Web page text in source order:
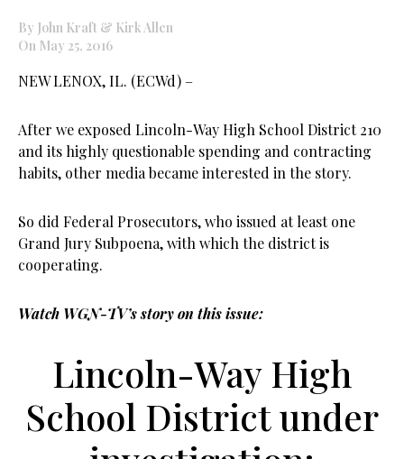
By John Kraft & Kirk Allen
On May 25, 2016
NEW LENOX, IL. (ECWd) –
After we exposed Lincoln-Way High School District 210
and its highly questionable spending and contracting
habits, other media became interested in the story.
So did Federal Prosecutors, who issued at least one
Grand Jury Subpoena, with which the district is
cooperating.
Watch WGN-TV’s story on this issue:
Lincoln-Way High
School District under